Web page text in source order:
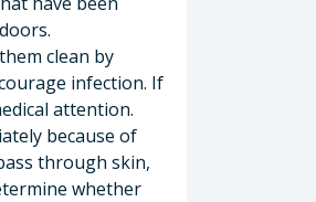
clean by
infection. If
attention.
because of
through skin,
whether